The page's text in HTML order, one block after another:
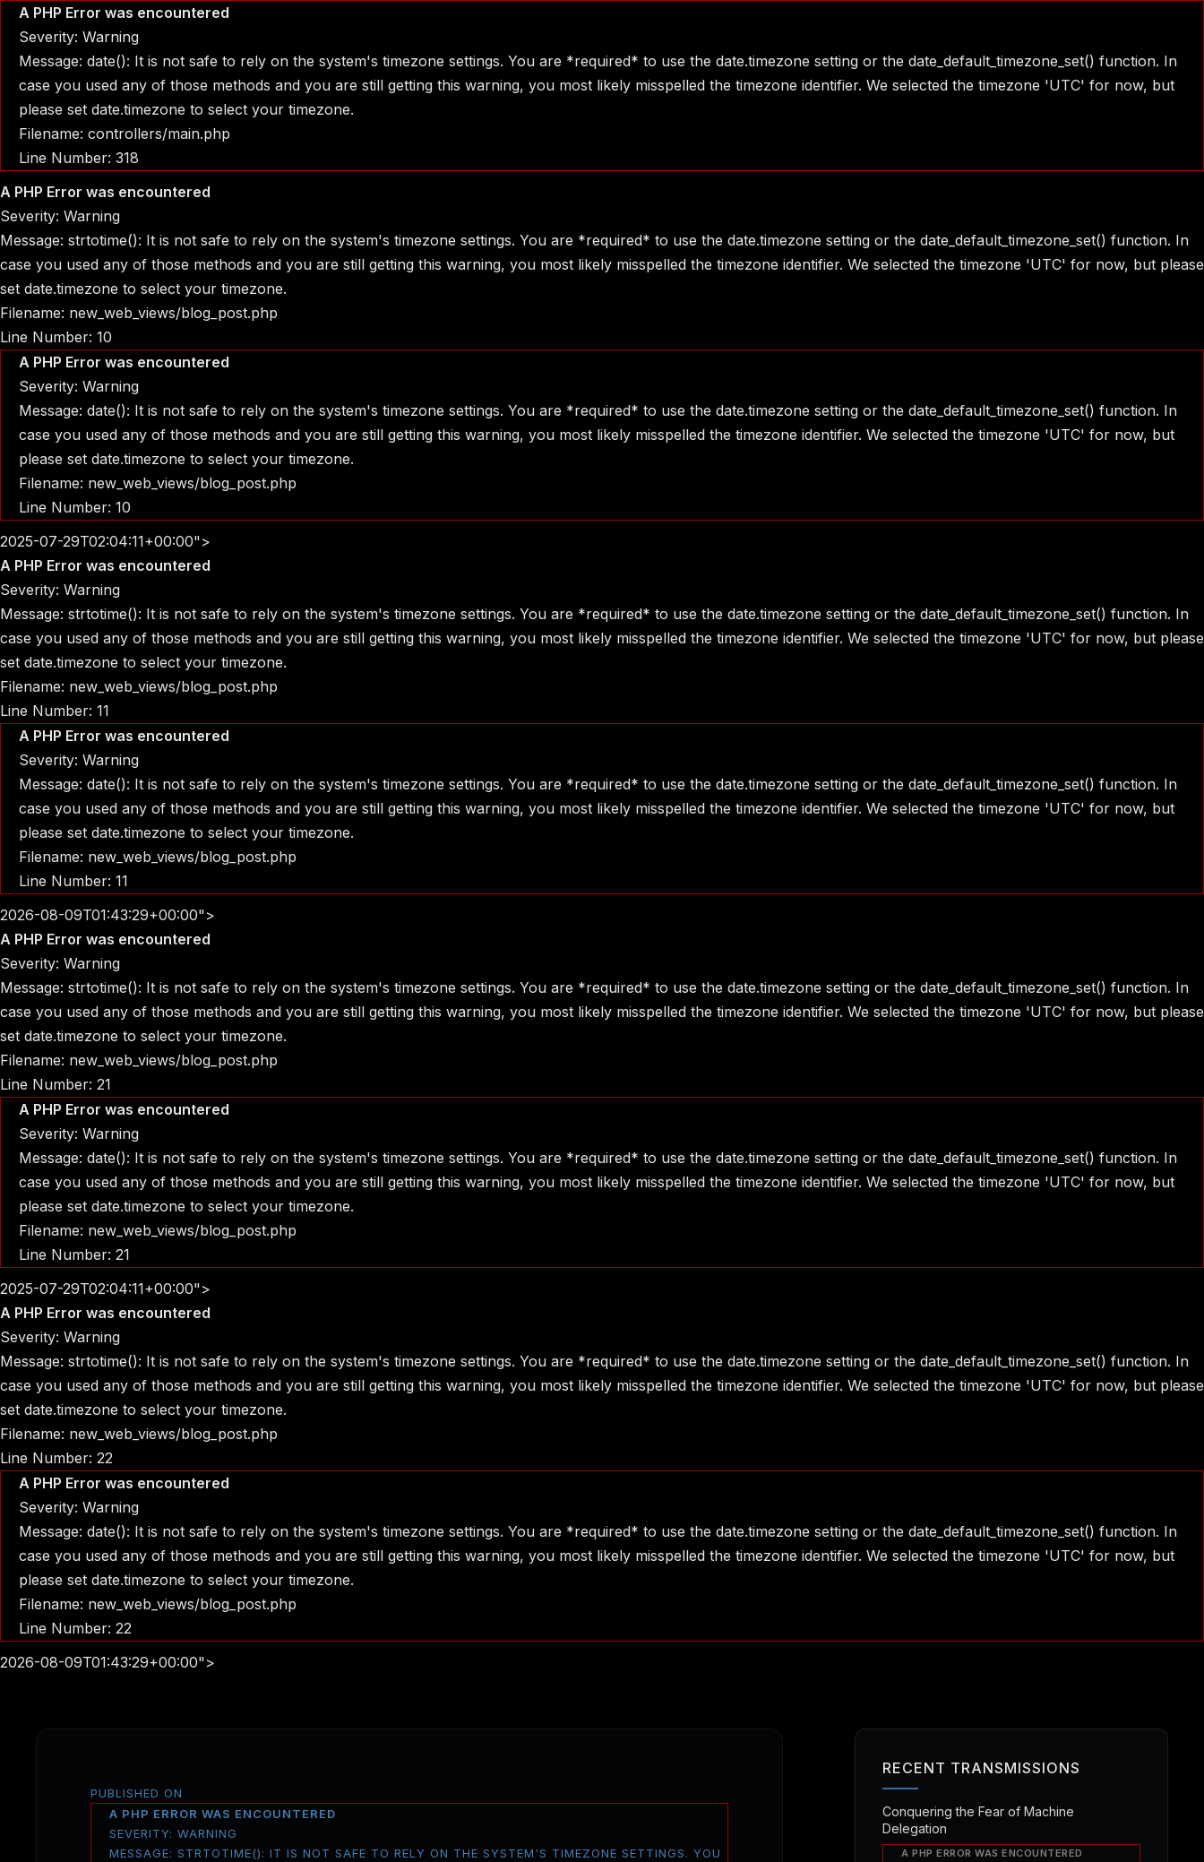
A PHP Error was encountered
Severity: Warning
Message: date(): It is not safe to rely on the system's timezone settings. You are *required* to use the date.timezone setting or the date_default_timezone_set() function. In
case you used any of those methods and you are still getting this warning, you most likely misspelled the timezone identifier. We selected the timezone 'UTC' for now, but
please set date.timezone to select your timezone.
Filename: controllers/main.php
Line Number: 318
A PHP Error was encountered
Severity: Warning
Message: strtotime(): It is not safe to rely on the system's timezone settings. You are *required* to use the date.timezone setting or the date_default_timezone_set() function. In
case you used any of those methods and you are still getting this warning, you most likely misspelled the timezone identifier. We selected the timezone 'UTC' for now, but please
set date.timezone to select your timezone.
Filename: new_web_views/blog_post.php
Line Number: 10
A PHP Error was encountered
Severity: Warning
Message: date(): It is not safe to rely on the system's timezone settings. You are *required* to use the date.timezone setting or the date_default_timezone_set() function. In
case you used any of those methods and you are still getting this warning, you most likely misspelled the timezone identifier. We selected the timezone 'UTC' for now, but
please set date.timezone to select your timezone.
Filename: new_web_views/blog_post.php
Line Number: 10
2025-07-29T02:04:11+00:00">
A PHP Error was encountered
Severity: Warning
Message: strtotime(): It is not safe to rely on the system's timezone settings. You are *required* to use the date.timezone setting or the date_default_timezone_set() function. In
case you used any of those methods and you are still getting this warning, you most likely misspelled the timezone identifier. We selected the timezone 'UTC' for now, but please
set date.timezone to select your timezone.
Filename: new_web_views/blog_post.php
Line Number: 11
A PHP Error was encountered
Severity: Warning
Message: date(): It is not safe to rely on the system's timezone settings. You are *required* to use the date.timezone setting or the date_default_timezone_set() function. In
case you used any of those methods and you are still getting this warning, you most likely misspelled the timezone identifier. We selected the timezone 'UTC' for now, but
please set date.timezone to select your timezone.
Filename: new_web_views/blog_post.php
Line Number: 11
2026-08-09T01:43:29+00:00">
A PHP Error was encountered
Severity: Warning
Message: strtotime(): It is not safe to rely on the system's timezone settings. You are *required* to use the date.timezone setting or the date_default_timezone_set() function. In
case you used any of those methods and you are still getting this warning, you most likely misspelled the timezone identifier. We selected the timezone 'UTC' for now, but please
set date.timezone to select your timezone.
Filename: new_web_views/blog_post.php
Line Number: 21
A PHP Error was encountered
Severity: Warning
Message: date(): It is not safe to rely on the system's timezone settings. You are *required* to use the date.timezone setting or the date_default_timezone_set() function. In
case you used any of those methods and you are still getting this warning, you most likely misspelled the timezone identifier. We selected the timezone 'UTC' for now, but
please set date.timezone to select your timezone.
Filename: new_web_views/blog_post.php
Line Number: 21
2025-07-29T02:04:11+00:00">
A PHP Error was encountered
Severity: Warning
Message: strtotime(): It is not safe to rely on the system's timezone settings. You are *required* to use the date.timezone setting or the date_default_timezone_set() function. In
case you used any of those methods and you are still getting this warning, you most likely misspelled the timezone identifier. We selected the timezone 'UTC' for now, but please
set date.timezone to select your timezone.
Filename: new_web_views/blog_post.php
Line Number: 22
A PHP Error was encountered
Severity: Warning
Message: date(): It is not safe to rely on the system's timezone settings. You are *required* to use the date.timezone setting or the date_default_timezone_set() function. In
case you used any of those methods and you are still getting this warning, you most likely misspelled the timezone identifier. We selected the timezone 'UTC' for now, but
please set date.timezone to select your timezone.
Filename: new_web_views/blog_post.php
Line Number: 22
2026-08-09T01:43:29+00:00">
PUBLISHED ON
A PHP ERROR WAS ENCOUNTERED
SEVERITY: WARNING
MESSAGE: STRTOTIME(): IT IS NOT SAFE TO RELY ON THE SYSTEM'S TIMEZONE SETTINGS. YOU
RECENT TRANSMISSIONS
Conquering the Fear of Machine
Delegation
A PHP ERROR WAS ENCOUNTERED